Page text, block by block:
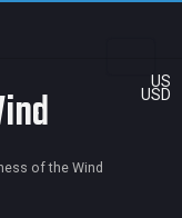
US
USD
of the Wind